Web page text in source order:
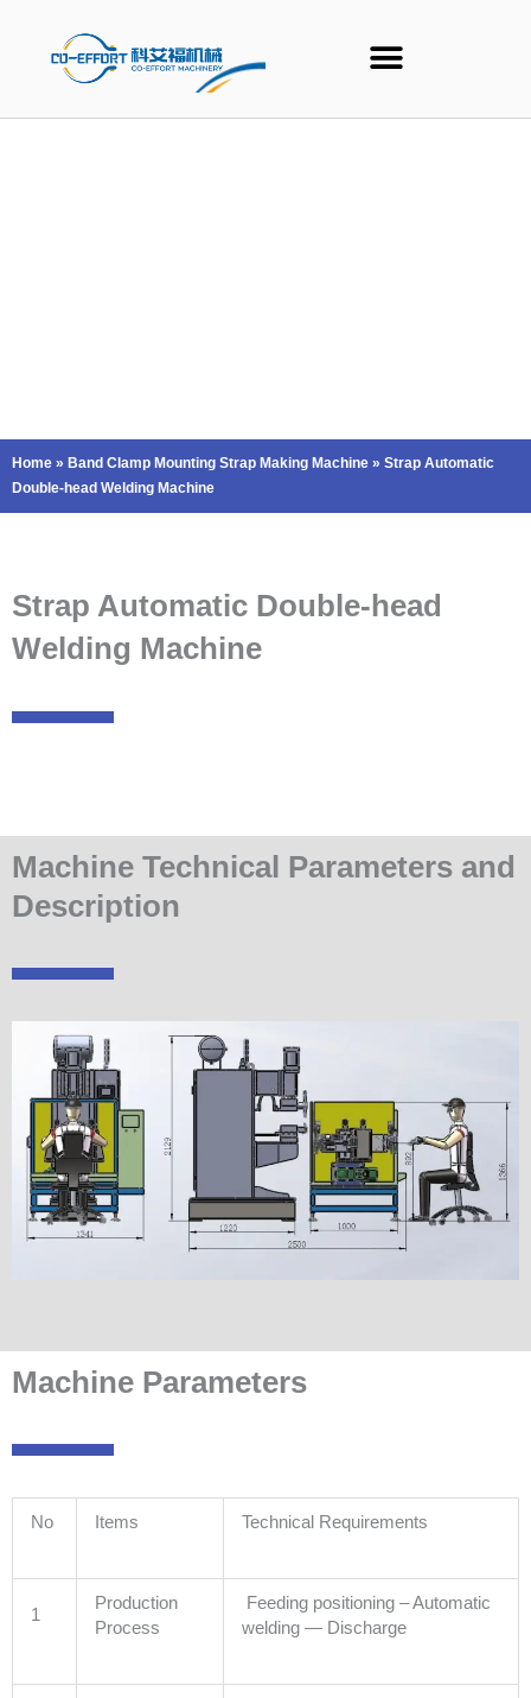
content
Home » Band Clamp Mounting Strap Making Machine » Strap Automatic
Double-head Welding Machine
Strap Automatic Double-head
Welding Machine
Machine Technical Parameters and
Description
Machine Parameters
No Items Technical Requirements
1
Production
Process
Feeding positioning – Automatic
welding — Discharge